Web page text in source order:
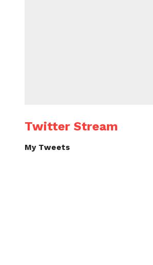
Twitter Stream
My Tweets